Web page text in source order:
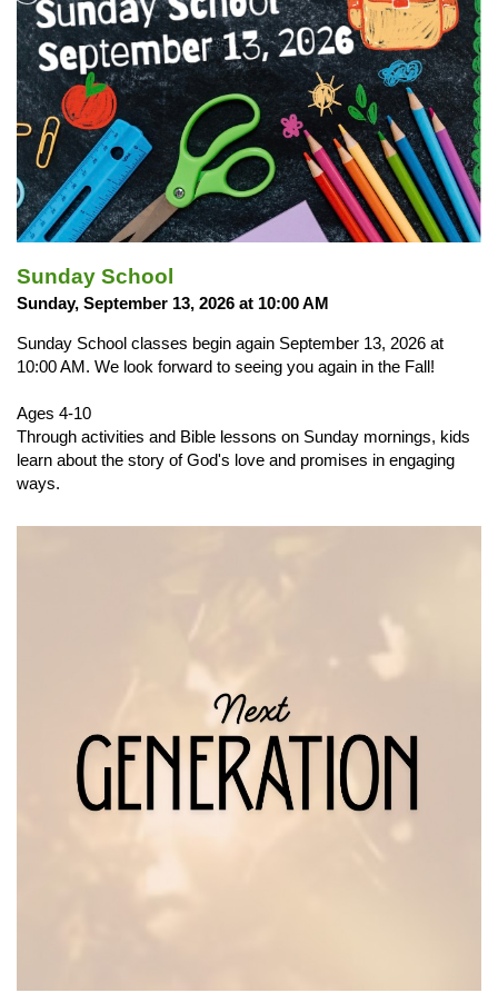
Sunday School
Sunday, September 13, 2026 at 10:00 AM
Sunday School classes begin again September 13, 2026 at
10:00 AM. We look forward to seeing you again in the Fall!
Ages 4-10
Through activities and Bible lessons on Sunday mornings, kids
learn about the story of God's love and promises in engaging
ways.